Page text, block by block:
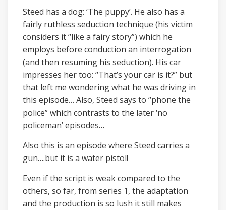
Steed has a dog: ‘The puppy’. He also has a
fairly ruthless seduction technique (his victim
considers it “like a fairy story”) which he
employs before conduction an interrogation
(and then resuming his seduction). His car
impresses her too: “That’s your car is it?” but
that left me wondering what he was driving in
this episode… Also, Steed says to “phone the
police” which contrasts to the later ‘no
policeman’ episodes…
Also this is an episode where Steed carries a
gun….but it is a water pistol!
Even if the script is weak compared to the
others, so far, from series 1, the adaptation
and the production is so lush it still makes